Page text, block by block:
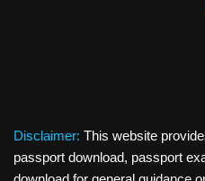
Disclaimer: This website
passport download, passport